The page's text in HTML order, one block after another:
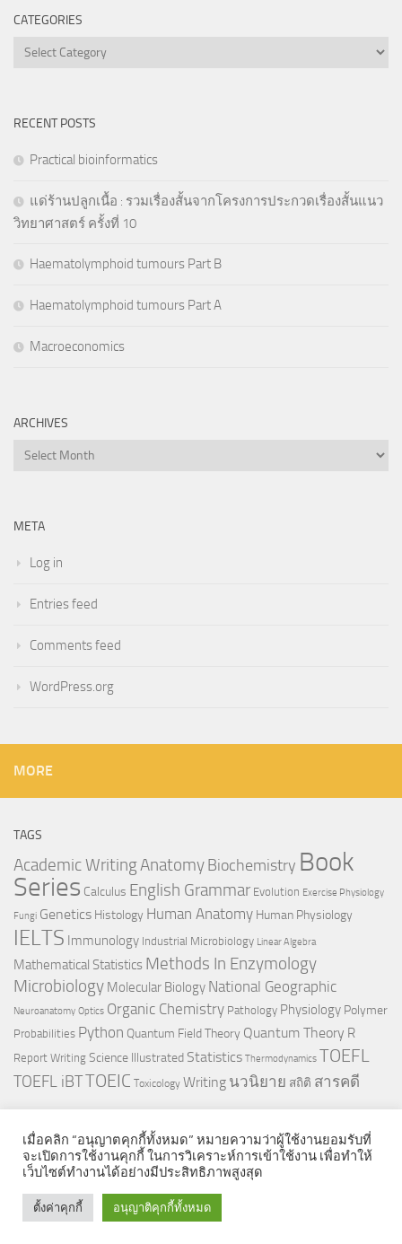
CATEGORIES
Categories
RECENT POSTS
Practical bioinformatics
แด่ร้านปลูกเนื้อ : รวมเรื่องสั้นจากโครงการประกวดเรื่องสั้นแนว
วิทยาศาสตร์ ครั้งที่ 10
Haematolymphoid tumours Part B
Haematolymphoid tumours Part A
Macroeconomics
ARCHIVES
Archives
META
Log in
Entries feed
Comments feed
WordPress.org
MORE
TAGS
Academic WritingAnatomyBiochemistry Book
Series Calculus English Grammar Evolution Exercise Physiology
Fungi Genetics Histology Human Anatomy Human Physiology
IELTS Immunology Industrial Microbiology Linear Algebra
Mathematical Statistics Methods In Enzymology
Microbiology Molecular Biology National Geographic
Neuroanatomy Optics Organic Chemistry Pathology Physiology Polymer
Probabilities Python Quantum Field Theory Quantum Theory R
Report Writing Science Illustrated Statistics Thermodynamics TOEFL
TOEFL iBTTOEIC Toxicology Writing นวนิยาย สถิติ สารคดี
© 2026. All Rights Reserved.
เมื่อคลิก “อนุญาตคุกกี้ทั้งหมด” หมายความว่าผู้ใช้งานยอมรับที่
จะเปิดการใช้งานคุกกี้ ในการวิเคราะห์การเข้าใช้งาน เพื่อทำให้
เว็บไซต์ทำงานได้อย่างมีประสิทธิภาพสูงสุด
ตั้งค่าคุกกี้ อนุญาติคุกกี้ทั้งหมด